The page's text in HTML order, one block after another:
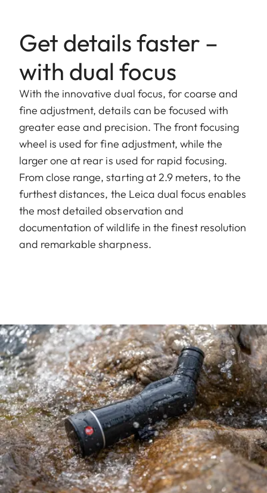
Get details faster –
with dual focus
With the innovative dual focus, for coarse and
fine adjustment, details can be focused with
greater ease and precision. The front focusing
wheel is used for fine adjustment, while the
larger one at rear is used for rapid focusing.
From close range, starting at 2.9 meters, to the
furthest distances, the Leica dual focus enables
the most detailed observation and
documentation of wildlife in the finest resolution
and remarkable sharpness.